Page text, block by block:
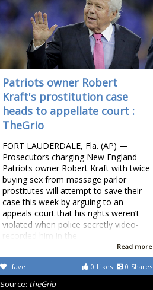
Patriots owner Robert
Kraft's prostitution case
heads to appellate court :
TheGrio
FORT LAUDERDALE, Fla. (AP) —
Prosecutors charging New England
Patriots owner Robert Kraft with twice
buying sex from massage parlor
prostitutes will attempt to save their
case this week by arguing to an
appeals court that his rights weren’t
violated when police secretly video-
recorded him in the
Read more
0 Likes 0 Shares
fave
Source: theGrio